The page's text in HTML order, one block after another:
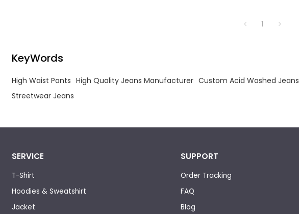
1
KeyWords
High Waist Pants High Quality Jeans Manufacturer Custom Acid Washed Jeans
Streetwear Jeans
SERVICE
T-Shirt
Hoodies & Sweatshirt
Jacket
SUPPORT
Order Tracking
FAQ
Blog